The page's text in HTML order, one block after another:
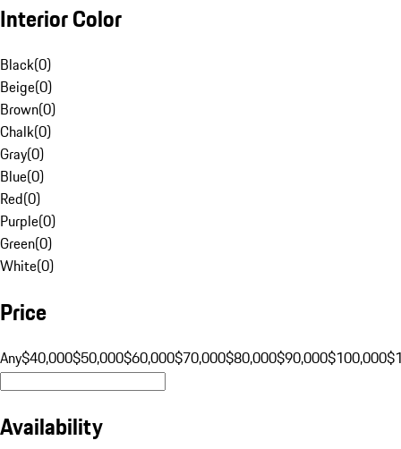
Interior Color
Black(0)
Beige(0)
Brown(0)
Chalk(0)
Gray(0)
Blue(0)
Red(0)
Purple(0)
Green(0)
White(0)
Price
Any$40,000$50,000$60,000$70,000$80,000$90,000$100,000
Availability